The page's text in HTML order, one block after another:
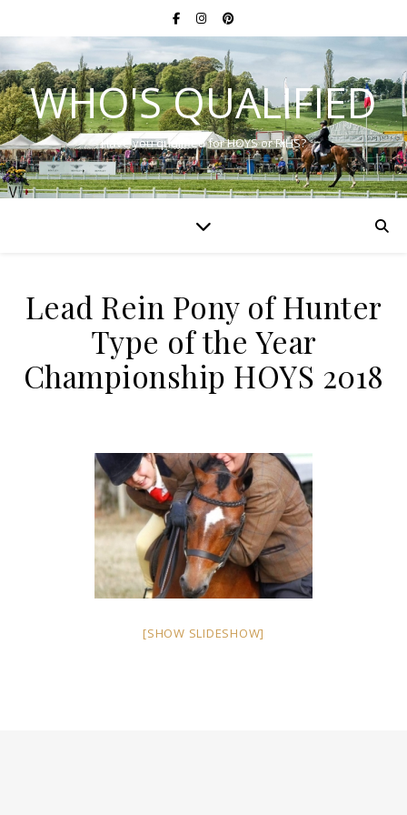
WHO'S QUALIFIED
Have you qualified for HOYS or RIHS?
Lead Rein Pony of Hunter
Type of the Year
Championship HOYS 2018
[SHOW SLIDESHOW]